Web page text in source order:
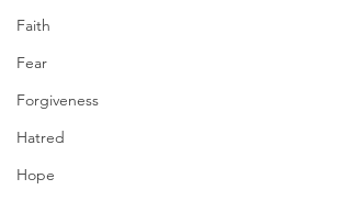
Faith
Fear
Forgiveness
Hatred
Hope